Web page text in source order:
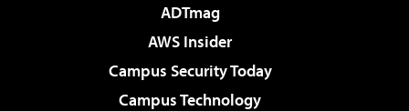
ADTmag
AWS Insider
Campus Security Today
Campus Technology